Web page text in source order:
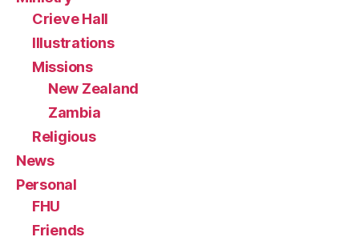
Crieve Hall
Illustrations
Missions
New Zealand
Zambia
Religious
News
Personal
FHU
Friends